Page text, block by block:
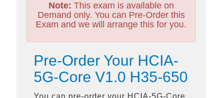
Note: This exam is available on
Demand only. You can Pre-Order this
Exam and we will arrange this for you.
Pre-Order Your HCIA-
5G-Core V1.0 H35-650
You can pre-order your HCIA-5G-Core